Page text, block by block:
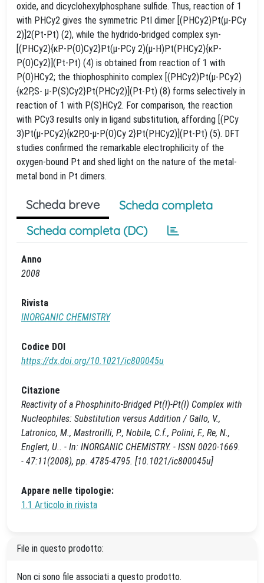
oxide, and dicyclohexylphosphane sulfide. Thus, reaction of 1
with PHCy2 gives the symmetric PtI dimer [(PHCy2)Pt(μ-PCy
2)]2(Pt-Pt) (2), while the hydrido-bridged complex syn-
[(PHCy2){κP-P(O)Cy2}Pt(μ-PCy 2)(μ-H)Pt(PHCy2){κP-
P(O)Cy2}](Pt-Pt) (4) is obtained from reaction of 1 with
P(O)HCy2; the thiophosphinito complex [(PHCy2)Pt(μ-PCy2)
{κ2P,S- μ-P(S)Cy2}Pt(PHCy2)](Pt-Pt) (8) forms selectively in
reaction of 1 with P(S)HCy2. For comparison, the reaction
with PCy3 results only in ligand substitution, affording [(PCy
3)Pt(μ-PCy2){κ2P,O-μ-P(O)Cy 2}Pt(PHCy2)](Pt-Pt) (5). DFT
studies confirmed the remarkable electrophilicity of the
oxygen-bound Pt and shed light on the nature of the metal-
metal bond in Pt dimers.
Scheda breve
Scheda completa
Scheda completa (DC)
Anno
2008
Rivista
INORGANIC CHEMISTRY
Codice DOI
https://dx.doi.org/10.1021/ic800045u
Citazione
Reactivity of a Phosphinito-Bridged Pt(I)-Pt(I) Complex with
Nucleophiles: Substitution versus Addition / Gallo, V.,
Latronico, M., Mastrorilli, P., Nobile, C.f., Polini, F., Re, N.,
Englert, U.. - In: INORGANIC CHEMISTRY. - ISSN 0020-1669.
- 47:11(2008), pp. 4785-4795. [10.1021/ic800045u]
Appare nelle tipologie:
1.1 Articolo in rivista
File in questo prodotto:
Non ci sono file associati a questo prodotto.